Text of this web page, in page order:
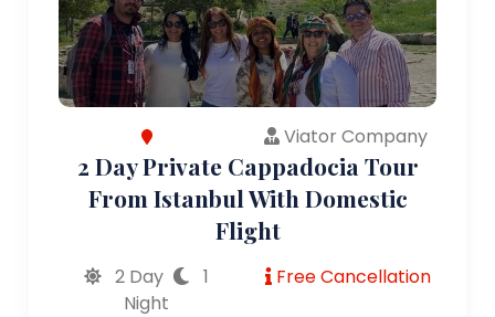
Viator Company
2 Day Private Cappadocia Tour
From Istanbul With Domestic
Flight
2 Day
1
Night
Free Cancellation